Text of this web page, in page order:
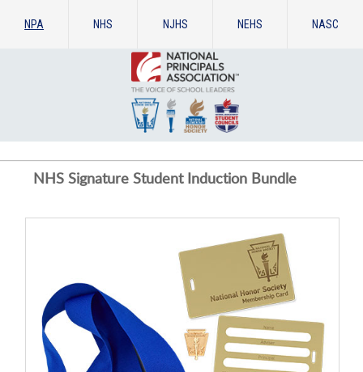
NPA NHS NJHS NEHS NASC
NHS Signature Student Induction Bundle